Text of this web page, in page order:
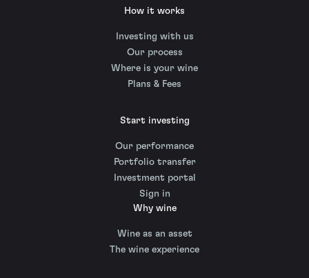
How it works
Investing with us
Our process
Where is your wine
Plans & Fees
Start investing
Our performance
Portfolio transfer
Investment portal
Sign in
Why wine
Wine as an asset
The wine experience